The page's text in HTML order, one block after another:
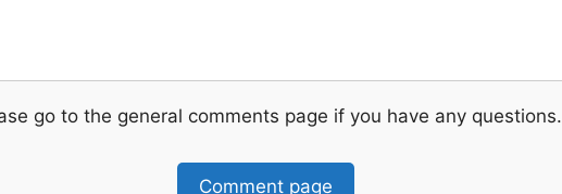
go to the general comments page if you have any questions.
Comment page